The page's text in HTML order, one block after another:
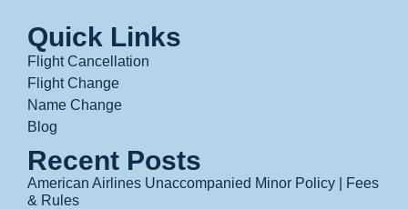
Quick Links
Flight Cancellation
Flight Change
Name Change
Blog
Recent Posts
American Airlines Unaccompanied Minor Policy | Fees
& Rules